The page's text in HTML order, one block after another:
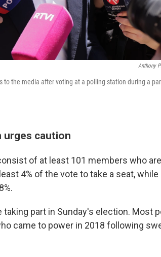
Anthony
to the media after voting at a polling station during a
caution
of at least 101 members who
4% of the vote to take a seat,
part in Sunday's election. Most
came to power in 2018 following